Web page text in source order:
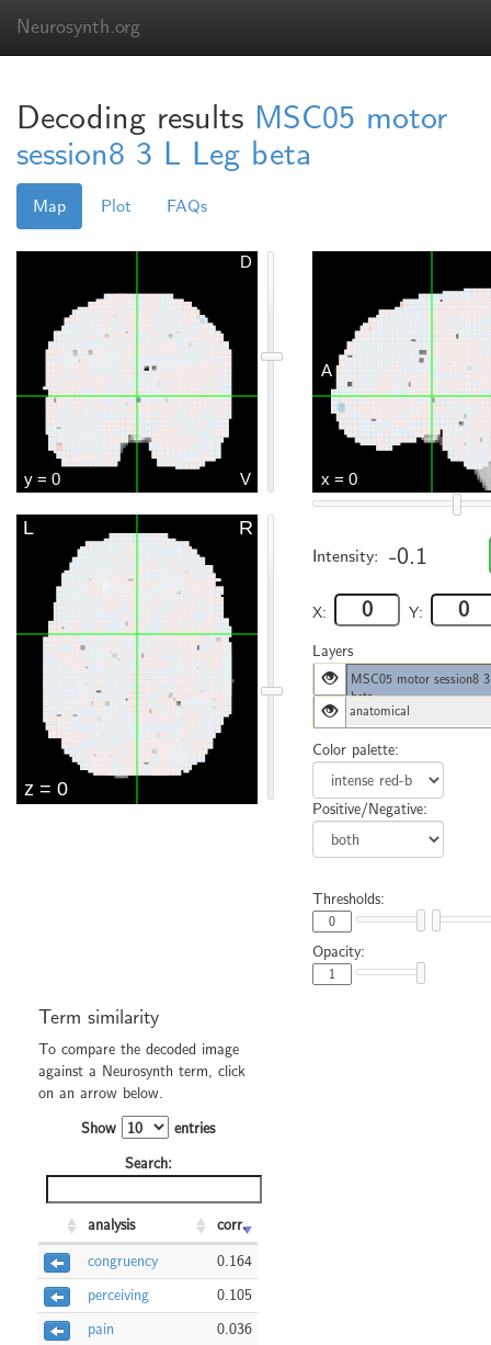
Neurosynth.org
Decoding results MSC05 motor
session8 3 L Leg beta
Map Plot FAQs
Intensity: -0.1
X: Y:
Layers
MSC05 motor session8
beta
anatomical
Color palette:
Positive/Negative:
Thresholds:
Opacity:
Term similarity
To compare the decoded image
against a Neurosynth term, click
on an arrow below.
Show
entries
Search:
analysis
corr.
congruency
0.164
perceiving
0.105
pain
0.036